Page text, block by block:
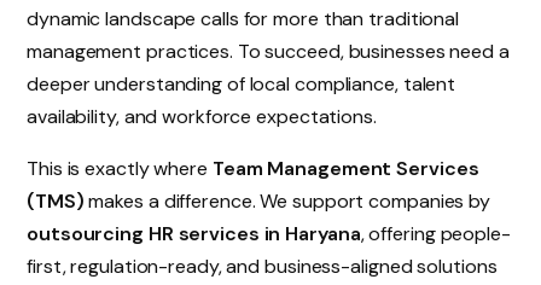
dynamic landscape calls for more than traditional
management practices. To succeed, businesses need a
deeper understanding of local compliance, talent
availability, and workforce expectations.
This is exactly where Team Management Services
(TMS)makes a difference. We support companies by
outsourcing HR services in Haryana, offering people-
first, regulation-ready, and business-aligned solutions